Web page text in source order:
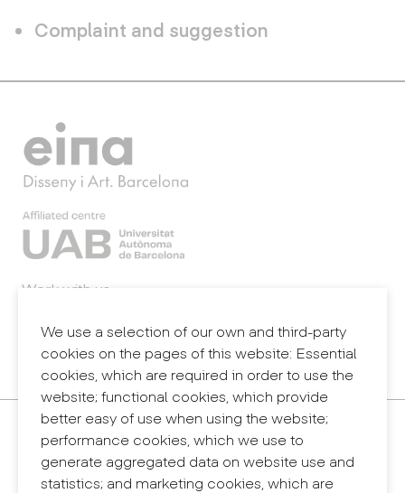
Complaint and suggestion
We use a selection of our own and third-party
cookies on the pages of this website: Essential
cookies, which are required in order to use the
website; functional cookies, which provide
better easy of use when using the website;
performance cookies, which we use to
generate aggregated data on website use and
statistics; and marketing cookies, which are
Work with us
Legal notice
Privacy policy
Internal information system (reporting channel)
Contact
+34 932 030 923
info@eina.cat